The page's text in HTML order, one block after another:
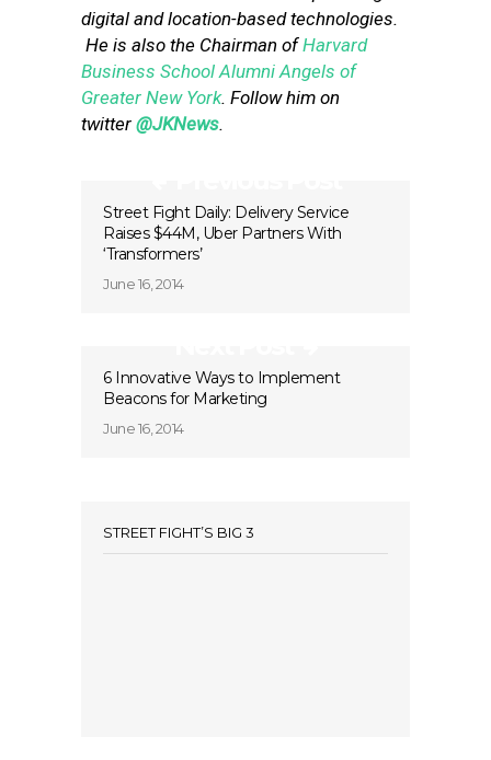
digital and location-based technologies.
He is also the Chairman ofHarvard
Business School Alumni Angels of
Greater New York. Follow him on
twitter @JKNews.
Street Fight Daily: Delivery Service
Raises $44M, Uber Partners With
‘Transformers’
June 16, 2014
6 Innovative Ways to Implement
Beacons for Marketing
June 16, 2014
STREET FIGHT’S BIG 3